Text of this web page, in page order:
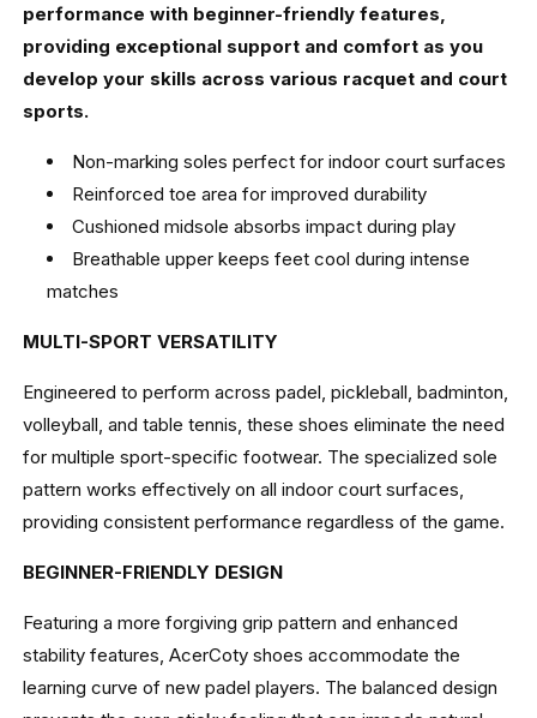
performance with beginner-friendly features,
providing exceptional support and comfort as you
develop your skills across various racquet and court
sports.
Non-marking soles perfect for indoor court surfaces
Reinforced toe area for improved durability
Cushioned midsole absorbs impact during play
Breathable upper keeps feet cool during intense
matches
MULTI-SPORT VERSATILITY
Engineered to perform across padel, pickleball, badminton,
volleyball, and table tennis, these shoes eliminate the need
for multiple sport-specific footwear. The specialized sole
pattern works effectively on all indoor court surfaces,
providing consistent performance regardless of the game.
BEGINNER-FRIENDLY DESIGN
Featuring a more forgiving grip pattern and enhanced
stability features, AcerCoty shoes accommodate the
learning curve of new padel players. The balanced design